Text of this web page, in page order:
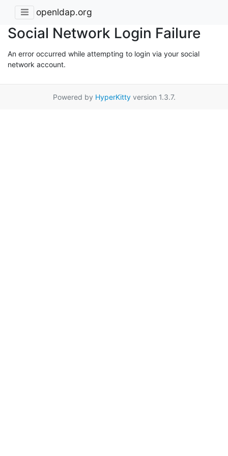
openldap.org
Social Network Login Failure
An error occurred while attempting to login via your social
network account.
Powered by HyperKittyversion 1.3.7.